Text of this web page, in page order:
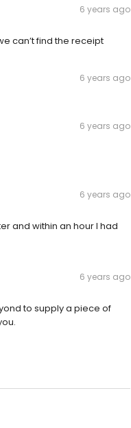
6 years ago
can’t find the receipt
6 years ago
6 years ago
6 years ago
and within an hour I had
6 years ago
to supply a piece of